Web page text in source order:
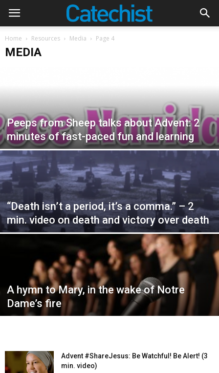
Home Resources Media Page 4
MEDIA
Peeps from Sheep talks about Advent: 2
minutes of fast-paced fun and learning
“Death isn’t a period, it’s a comma.” – 2
min. video on death and victory over death
A hymn to Mary, in the wake of Notre
Dame’s fire
Advent #ShareJesus: Be Watchful! Be Alert! (3
min. video)